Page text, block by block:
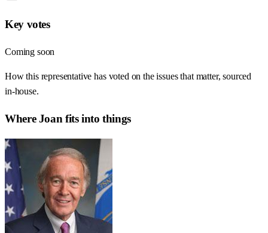
Key votes
Coming soon
How this representative has voted on the issues that matter, sourced
in-house.
WhereJoan fits into things